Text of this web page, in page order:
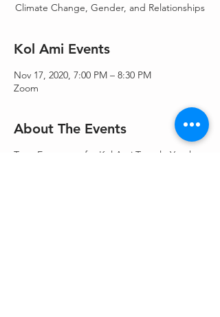
Climate Change, Gender, and Relationships
Kol Ami Events
Nov 17, 2020, 7:00 PM – 8:30 PM
Zoom
About The Events
Teen Events are for Kol Ami Temple Youth